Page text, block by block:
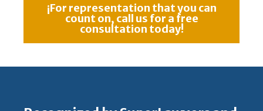
¡For representation that you can
count on, call us for a free
consultation today!